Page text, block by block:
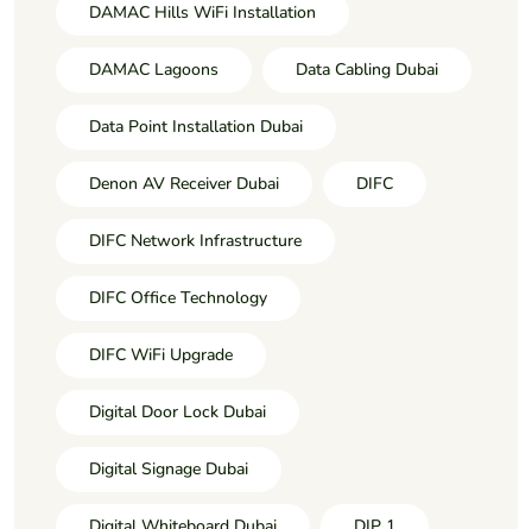
DAMAC Hills WiFi Installation
DAMAC Lagoons Data Cabling Dubai
Data Point Installation Dubai
Denon AV Receiver Dubai DIFC
DIFC Network Infrastructure
DIFC Office Technology
DIFC WiFi Upgrade
Digital Door Lock Dubai
Digital Signage Dubai